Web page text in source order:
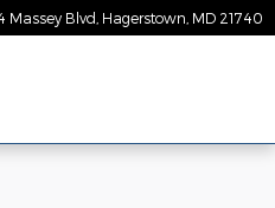
Massey Blvd Hagerstown MD 21740